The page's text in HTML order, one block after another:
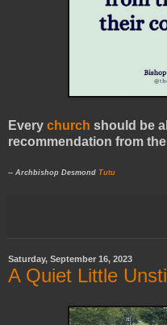
Every church should be
recommendation from
-- Archbishop Desmond Tutu
Saturday, September 16, 2023
A Quiet Little